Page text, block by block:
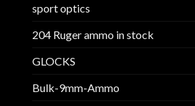
sport optics
204 Ruger ammo in stock
GLOCKS
Bulk-9mm-Ammo